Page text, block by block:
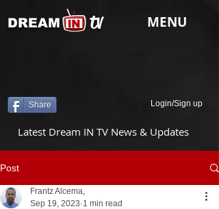
tv
DREAM MENU
Share Login/Sign up
Latest Dream IN TV News & Updates
Post
Frantz Alcema,
Sep 19, 2023 1 min read